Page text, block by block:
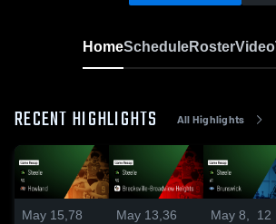
HomeScheduleRosterVideo
RECENT HIGHLIGHTS All Highlights
May 15, 78
May 13, 36
May 8,
12